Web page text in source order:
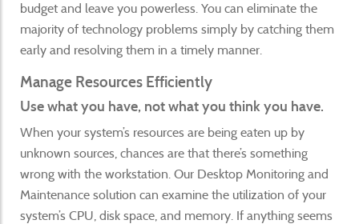
budget and leave you powerless. You can eliminate the
majority of technology problems simply by catching them
early and resolving them in a timely manner.
Manage Resources Efficiently
Use what you have, not what you think you have.
When your system’s resources are being eaten up by
unknown sources, chances are that there’s something
wrong with the workstation. Our Desktop Monitoring and
Maintenance solution can examine the utilization of your
system’s CPU, disk space, and memory. If anything seems